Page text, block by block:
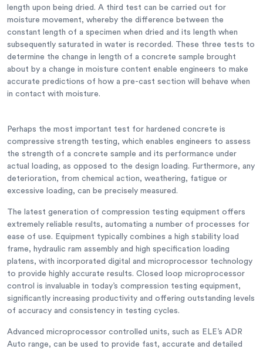
length upon being dried. A third test can be carried out for
moisture movement, whereby the difference between the
constant length of a specimen when dried and its length when
subsequently saturated in water is recorded. These three tests to
determine the change in length of a concrete sample brought
about by a change in moisture content enable engineers to make
accurate predictions of how a pre-cast section will behave when
in contact with moisture.
Perhaps the most important test for hardened concrete is
compressive strength testing, which enables engineers to assess
the strength of a concrete sample and its performance under
actual loading, as opposed to the design loading. Furthermore, any
deterioration, from chemical action, weathering, fatigue or
excessive loading, can be precisely measured.
The latest generation of compression testing equipment offers
extremely reliable results, automating a number of processes for
ease of use. Equipment typically combines a high stability load
frame, hydraulic ram assembly and high specification loading
platens, with incorporated digital and microprocessor technology
to provide highly accurate results. Closed loop microprocessor
control is invaluable in today’s compression testing equipment,
significantly increasing productivity and offering outstanding levels
of accuracy and consistency in testing cycles.
Advanced microprocessor controlled units, such as ELE’s ADR
Auto range, can be used to provide fast, accurate and detailed